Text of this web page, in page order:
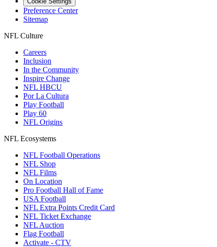
Preference Center
Sitemap
NFL Culture
Careers
Inclusion
In the Community
Inspire Change
NFL HBCU
Por La Cultura
Play Football
Play 60
NFL Origins
NFL Ecosystems
NFL Football Operations
NFL Shop
NFL Films
On Location
Pro Football Hall of Fame
USA Football
NFL Extra Points Credit Card
NFL Ticket Exchange
NFL Auction
Flag Football
Activate - CTV